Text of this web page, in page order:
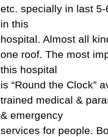
etc. specially in last
in this
hospital. Almost all
one roof. The most
this hospital
is “Round the Clock”
trained medical &
& emergency
services for people.